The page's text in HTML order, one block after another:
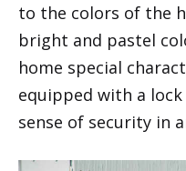
to the colors of the
bright and pastel
home special
equipped with a
sense of security in